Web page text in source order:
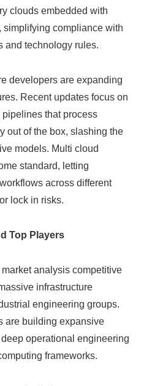
clouds embedded with
simplifying compliance with
and technology rules.
developers are expanding
Recent updates focus on
that process
out of the box, slashing the
models. Multi cloud
standard, letting
across different
lock in risks.
Top Players
analysis competitive
infrastructure
engineering groups.
are building expansive
operational engineering
frameworks.